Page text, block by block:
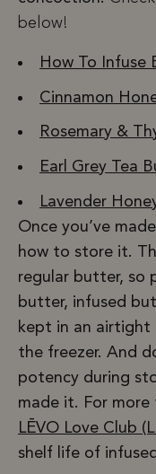
below!
How To Infuse
Cinnamon
Rosemary &
Earl Grey Tea
Lavender
Once you’ve
how to store it.
regular butter, so
butter, infused
kept in an airtight
the freezer. And
potency during
made it. For more
LĒVO Love Club
shelf life of